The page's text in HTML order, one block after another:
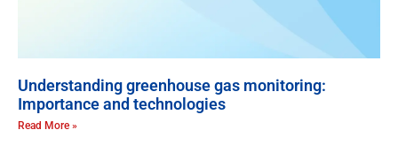
Understanding greenhouse gas monitoring:
Importance and technologies
Read More »